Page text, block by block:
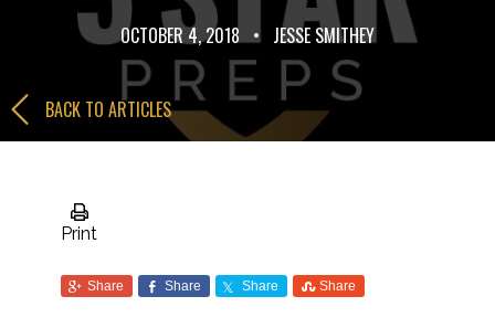
OCTOBER 4, 2018 • JESSE SMITHEY
BACK TO ARTICLES
Print
Share Share Share Share